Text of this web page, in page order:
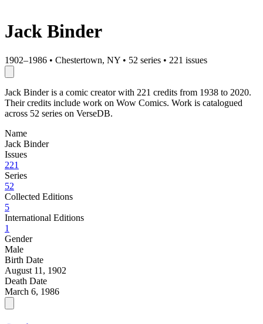
Jack Binder
1902–1986 • Chestertown, NY • 52 series • 221 issues
Jack Binder is a comic creator with 221 credits from 1938 to 2020.
Their credits include work on Wow Comics. Work is catalogued
across 52 series on VerseDB.
Name
Jack Binder
Issues
221
Series
52
Collected Editions
5
International Editions
1
Gender
Male
Birth Date
August 11, 1902
Death Date
March 6, 1986